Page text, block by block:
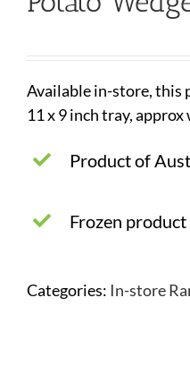
Available in-store, this
11 x 9 inch tray,
Product of
Frozen product
Categories: In-store